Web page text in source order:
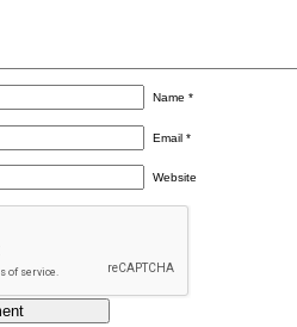
Name*
Email*
Website